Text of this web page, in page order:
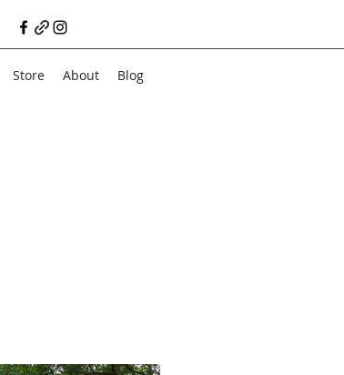
Store About Blog